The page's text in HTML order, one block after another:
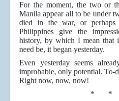
For the moment, the two or
Manila appear all to be under
died in the war, or perhaps
Philippines give the
history, by which I mean that
need be, it began yesterday.
Even yesterday seems
improbable, only potential. To-
Right now, now, now!
* *